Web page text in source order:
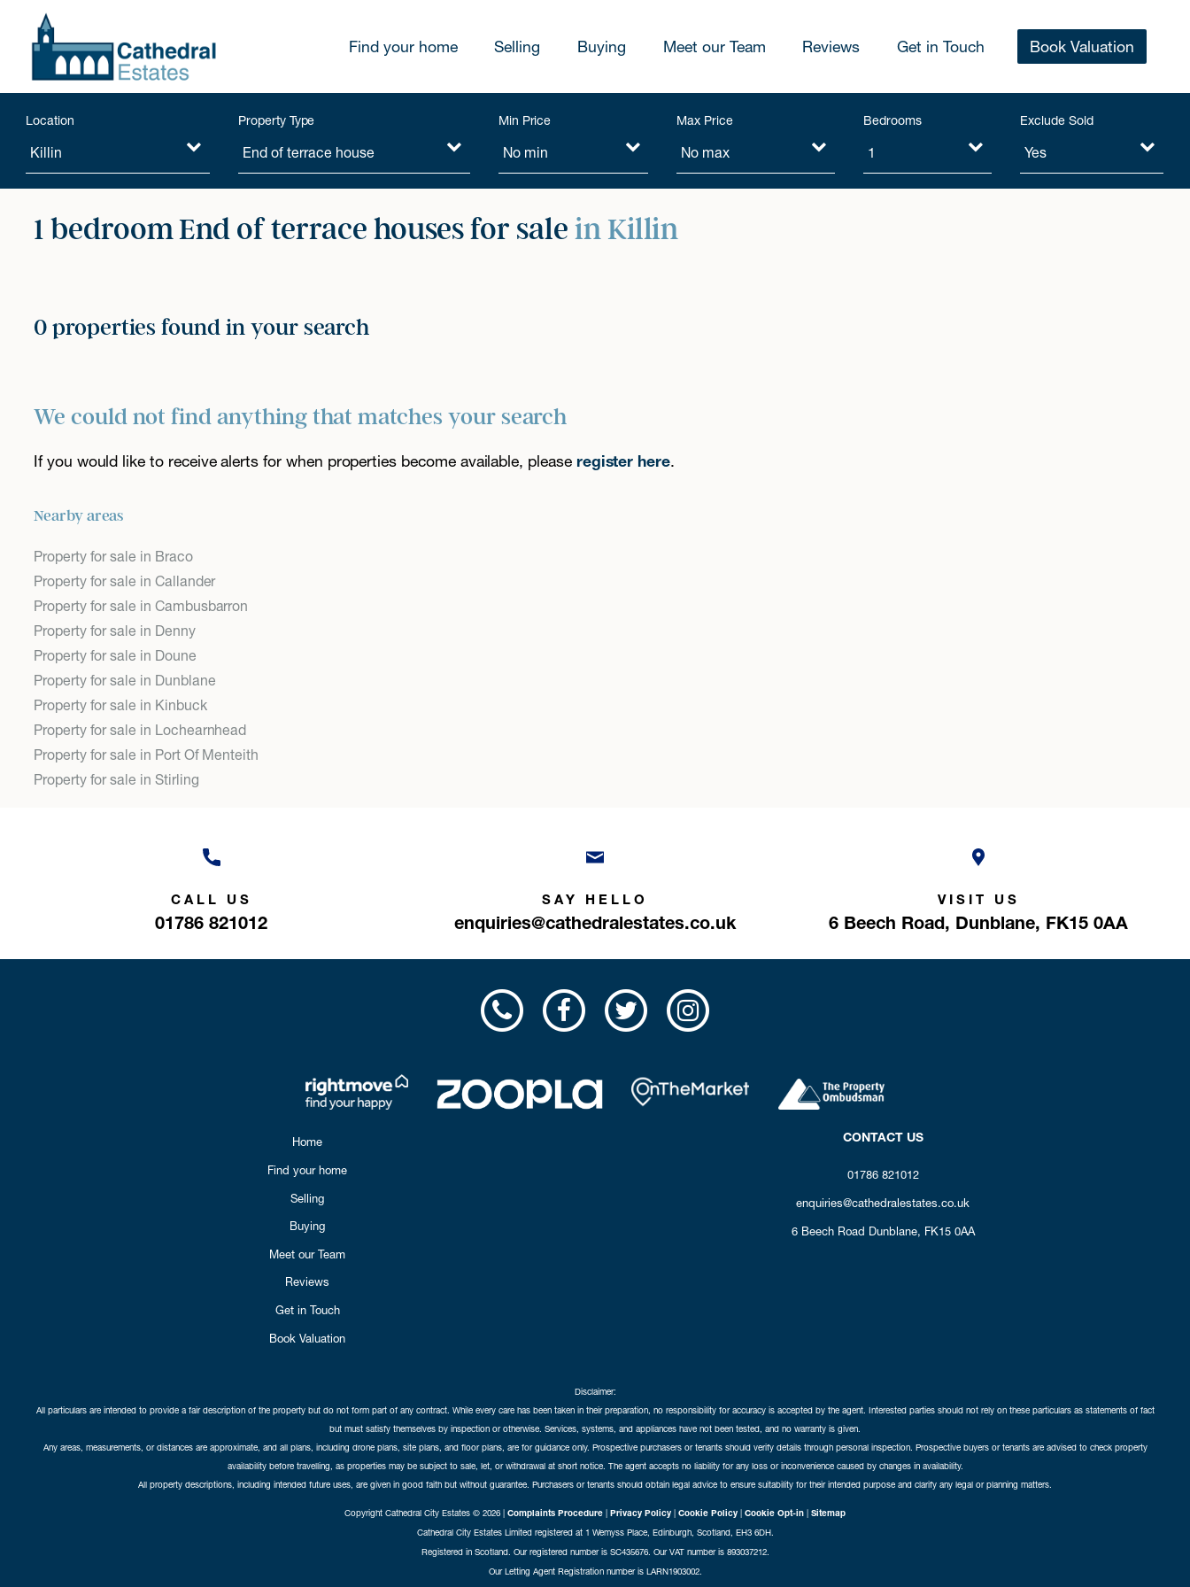
Find your home Selling Buying Meet our Team Reviews Get in Touch Book Valuation
Location Property Type Min Price Max Price Bedrooms Exclude Sold
1 bedroom End of terrace houses for sale in Killin
0 properties found in your search
We could not find anything that matches your search
If you would like to receive alerts for when properties become available, please register here.
Nearby areas
Property for sale in Braco
Property for sale in Callander
Property for sale in Cambusbarron
Property for sale in Denny
Property for sale in Doune
Property for sale in Dunblane
Property for sale in Kinbuck
Property for sale in Lochearnhead
Property for sale in Port Of Menteith
Property for sale in Stirling
CALL US
01786 821012
SAY HELLO
enquiries@cathedralestates.co.uk
VISIT US
6 Beech Road, Dunblane, FK15 0AA
Home
Find your home
Selling
Buying
Meet our Team
Reviews
Get in Touch
Book Valuation
CONTACT US
01786 821012
enquiries@cathedralestates.co.uk
6 Beech Road Dunblane, FK15 0AA
Disclaimer:
All particulars are intended to provide a fair description of the property but do not form part of any contract. While every care has been taken in their preparation, no responsibility for accuracy is accepted by the agent. Interested parties should not rely on these particulars as statements of fact
but must satisfy themselves by inspection or otherwise. Services, systems, and appliances have not been tested, and no warranty is given.
Any areas, measurements, or distances are approximate, and all plans, including drone plans, site plans, and floor plans, are for guidance only. Prospective purchasers or tenants should verify details through personal inspection. Prospective buyers or tenants are advised to check property
availability before travelling, as properties may be subject to sale, let, or withdrawal at short notice. The agent accepts no liability for any loss or inconvenience caused by changes in availability.
All property descriptions, including intended future uses, are given in good faith but without guarantee. Purchasers or tenants should obtain legal advice to ensure suitability for their intended purpose and clarify any legal or planning matters.
Copyright Cathedral City Estates © 2026 | Complaints Procedure | Privacy Policy | Cookie Policy | Cookie Opt-in | Sitemap
Cathedral City Estates Limited registered at 1 Wemyss Place, Edinburgh, Scotland, EH3 6DH.
Registered in Scotland. Our registered number is SC435676. Our VAT number is 893037212.
Our Letting Agent Registration number is LARN1903002.